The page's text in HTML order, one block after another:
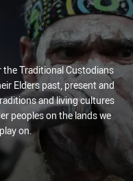
the Traditional Custodians
Elders past, present and
and living cultures
peoples on the lands we
on.